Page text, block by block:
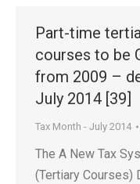
Part-time
courses to be
from 2009 –
July 2014 [39]
Tax Month - July 2014
The A New Tax
(Tertiary Courses)